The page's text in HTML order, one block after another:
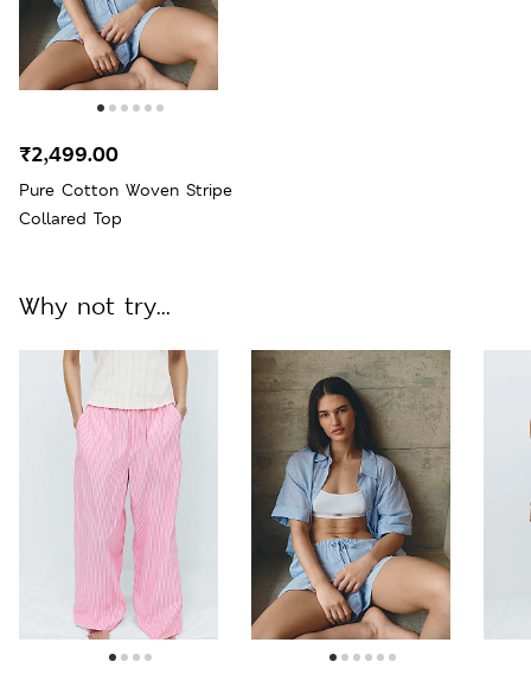
Pure Cotton Woven Stripe
Collared Top
₹2,499.00
Why not try...